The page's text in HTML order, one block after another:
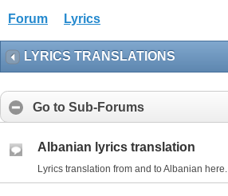
Forum Lyrics
LYRICS TRANSLATIONS
Go to Sub-Forums
Albanian lyrics translation
Lyrics translation from and to Albanian here.